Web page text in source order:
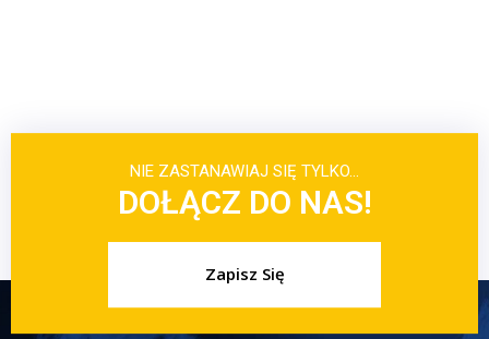
NIE ZASTANAWIAJ SIĘ TYLKO…
DOŁĄCZ DO NAS!
Zapisz Się